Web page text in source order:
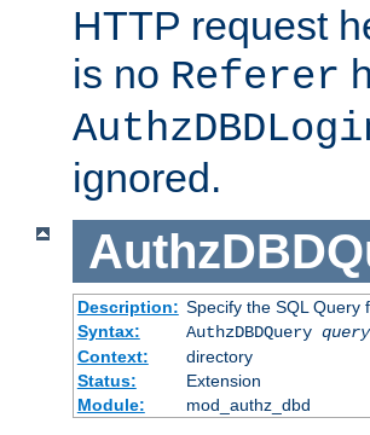
HTTP request
is no Referer
ignored.
Description: Specify the SQL Query
Syntax:
AuthzDBDQuery query
Context:
directory
Status:
Extension
Module:
mod_authz_dbd